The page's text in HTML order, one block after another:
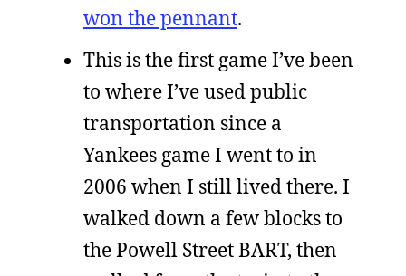
won the pennant.
This is the first game I’ve been
to where I’ve used public
transportation since a
Yankees game I went to in
2006 when I still lived there. I
walked down a few blocks to
the Powell Street BART, then